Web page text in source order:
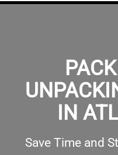
IN
Save Time and